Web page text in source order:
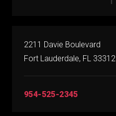
2211 Davie Boulevard
Fort Lauderdale, FL 33312
954-525-2345